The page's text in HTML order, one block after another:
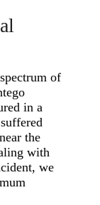
of
in a
the
with
we